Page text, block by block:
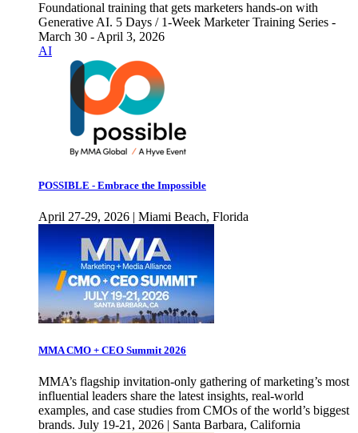
Foundational training that gets marketers hands-on with
Generative AI. 5 Days / 1-Week Marketer Training Series -
March 30 - April 3, 2026
AI
POSSIBLE - Embrace the Impossible
April 27-29, 2026 | Miami Beach, Florida
MMA CMO + CEO Summit 2026
MMA’s flagship invitation-only gathering of marketing’s most
influential leaders share the latest insights, real-world
examples, and case studies from CMOs of the world’s biggest
brands. July 19-21, 2026 | Santa Barbara, California